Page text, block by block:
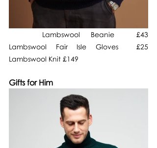
Lambswool Beanie  £43
Lambswool Fair Isle Gloves  £25
Lambswool Knit £149
Gifts for Him